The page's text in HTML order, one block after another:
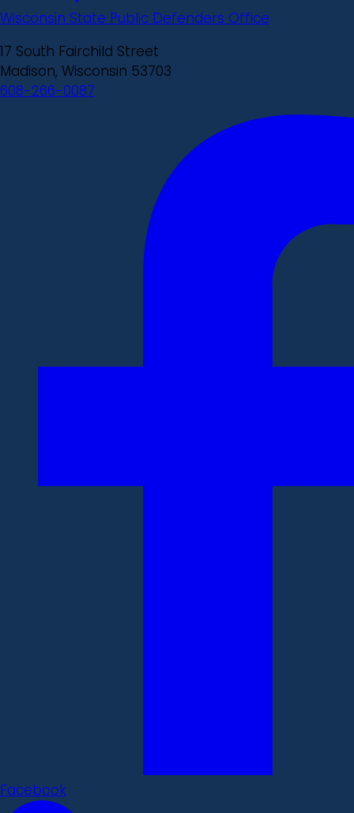
Wisconsin State Public Defenders Office
17 South Fairchild Street
Madison, Wisconsin 53703
608-266-0087
Facebook